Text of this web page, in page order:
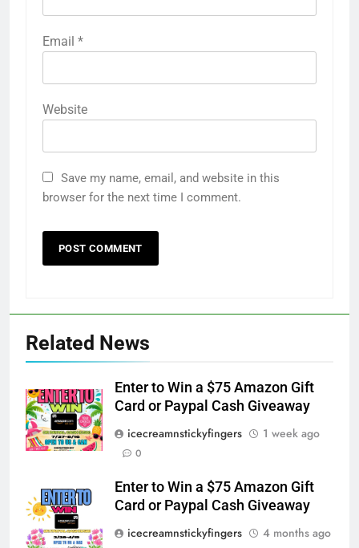
Email *
Website
Save my name, email, and website in this
browser for the next time I comment.
Related News
Enter to Win a $75 Amazon Gift
Card or Paypal Cash Giveaway
icecreamnstickyfingers
1 week ago
0
Enter to Win a $75 Amazon Gift
Card or Paypal Cash Giveaway
icecreamnstickyfingers
4 months ago